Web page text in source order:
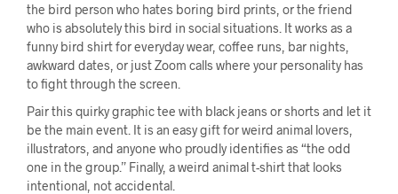
the bird person who hates boring bird prints, or the friend
who is absolutely this bird in social situations. It works as a
funny bird shirt for everyday wear, coffee runs, bar nights,
awkward dates, or just Zoom calls where your personality has
to fight through the screen.
Pair this quirky graphic tee with black jeans or shorts and let it
be the main event. It is an easy gift for weird animal lovers,
illustrators, and anyone who proudly identifies as “the odd
one in the group.” Finally, a weird animal t-shirt that looks
intentional, not accidental.